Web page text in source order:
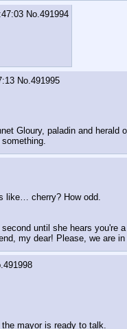
No.491994
No.491995
Gloury, paladin and herald
like… cherry? How odd.
until she hears you're a
my dear! Please, we are
491998
mayor is ready to talk.